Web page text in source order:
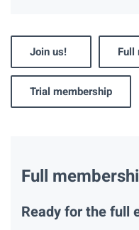
Join us! Full
Trial membership
Full
Ready for the full